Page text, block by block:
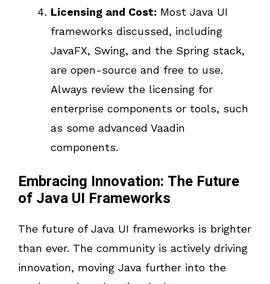
Licensing and Cost: Most Java UI
frameworks discussed, including
JavaFX, Swing, and the Spring stack,
are open-source and free to use.
Always review the licensing for
enterprise components or tools, such
as some advanced Vaadin
components.
Embracing Innovation: The Future
of Java UI Frameworks
The future of Java UI frameworks is brighter
than ever. The community is actively driving
innovation, moving Java further into the